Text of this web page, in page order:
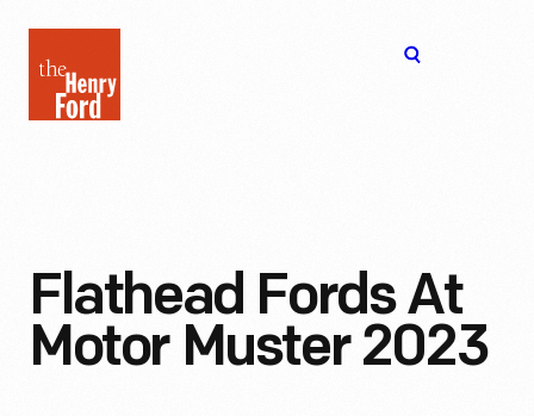
Henry
Ford
Flathead Fords At
Motor Muster 2023